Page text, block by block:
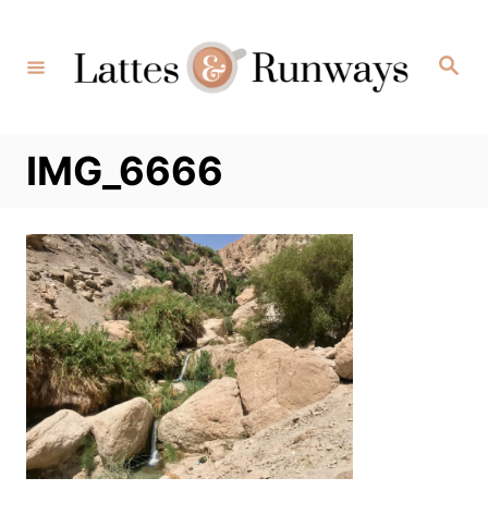
Content
Search
IMG_6666